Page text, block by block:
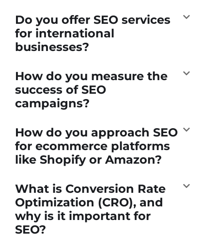
Do you offer SEO services
for international
businesses?
How do you measure the
success of SEO
campaigns?
How do you approach SEO
for ecommerce platforms
like Shopify or Amazon?
What is Conversion Rate
Optimization (CRO), and
why is it important for
SEO?